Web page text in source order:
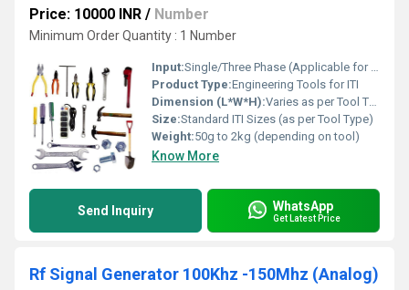
Price: 10000 INR / Number
Minimum Order Quantity : 1 Number
Input:Single/Three Phase (Applicable for Electrical Tools)
Product Type:Engineering Tools for ITI
Dimension (L*W*H):Varies as per Tool Type - typically from 150mm to 400mm in length
Size:Standard ITI Sizes (as per Tool Type)
Weight:50g to 2kg (depending on tool)
Know More
Send Inquiry WhatsApp
Get Latest Price
Rf Signal Generator 100Khz -150Mhz (Analog)